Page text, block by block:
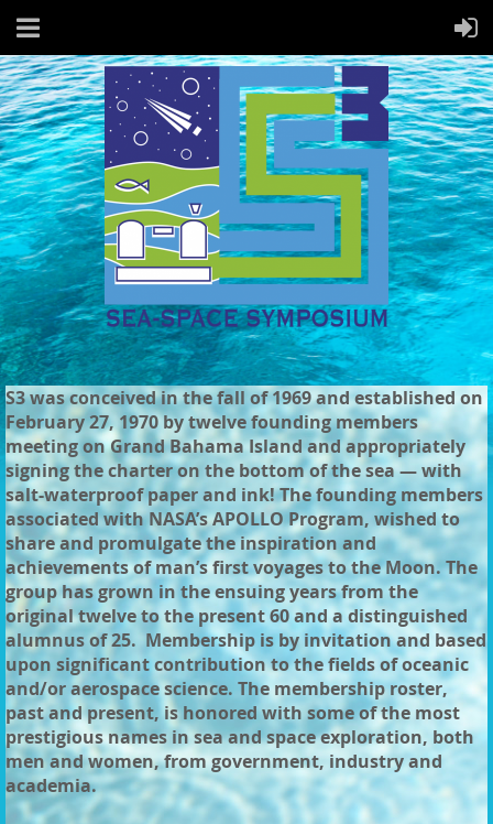
S3 was conceived in the fall of 1969 and established on
February 27, 1970 by twelve founding members
meeting on Grand Bahama Island and appropriately
signing the charter on the bottom of the sea — with
salt-waterproof paper and ink! The founding members
associated with NASA’s APOLLO Program, wished to
share and promulgate the inspiration and
achievements of man’s first voyages to the Moon. The
group has grown in the ensuing years from the
original twelve to the present 60 and a distinguished
alumnus of 25. Membership is by invitation and based
upon significant contribution to the fields of oceanic
and/or aerospace science. The membership roster,
past and present, is honored with some of the most
prestigious names in sea and space exploration, both
men and women, from government, industry and
academia.